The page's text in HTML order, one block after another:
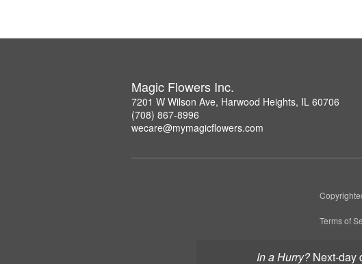
In a Hurry? next-
Magic Flowers Inc.
7201 W Wilson Ave, Harwood Heights, IL 60706
(708) 867-8996
wecare@mymagicflowers.com
Terms of